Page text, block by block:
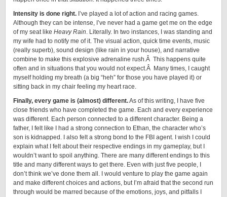
Intensity is done right. I’ve played a lot of action and racing games.
Although they can be intense, I’ve never had a game get me on the edge
of my seat like Heavy Rain. Literally. In two instances, I was standing and
my wife had to notify me of it. The visual action, quick time events, music
(really superb), sound design (like rain in your house), and narrative
combine to make this explosive adrenaline rush.Â This happens quite
often and in situations that you would not expect.Â Many times, I caught
myself holding my breath (a big “heh” for those you have played it) or
sitting back in my chair feeling my heart race.
Finally, every game is (almost) different.As of this writing, I have five
close friends who have completed the game. Each and every experience
was different. Each person connected to a different character. Being a
father, I felt like I had a strong connection to Ethan, the character who’s
son is kidnapped. I also felt a strong bond to the FBI agent. I wish I could
explain what I felt about their respective endings in my gameplay, but I
wouldn’t want to spoil anything. There are many different endings to this
title and many different ways to get there. Even with just five people, I
don’t think we’ve done them all. I would venture to play the game again
and make different choices and actions, but I’m afraid that the second run
through would be marred because of the emotions, joys, and pitfalls I